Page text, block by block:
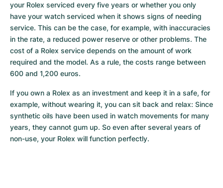
your Rolex serviced every five years or whether you only
have your watch serviced when it shows signs of needing
service. This can be the case, for example, with inaccuracies
in the rate, a reduced power reserve or other problems. The
cost of a Rolex service depends on the amount of work
required and the model. As a rule, the costs range between
600 and 1,200 euros.
If you own a Rolex as an investment and keep it in a safe, for
example, without wearing it, you can sit back and relax: Since
synthetic oils have been used in watch movements for many
years, they cannot gum up. So even after several years of
non-use, your Rolex will function perfectly.